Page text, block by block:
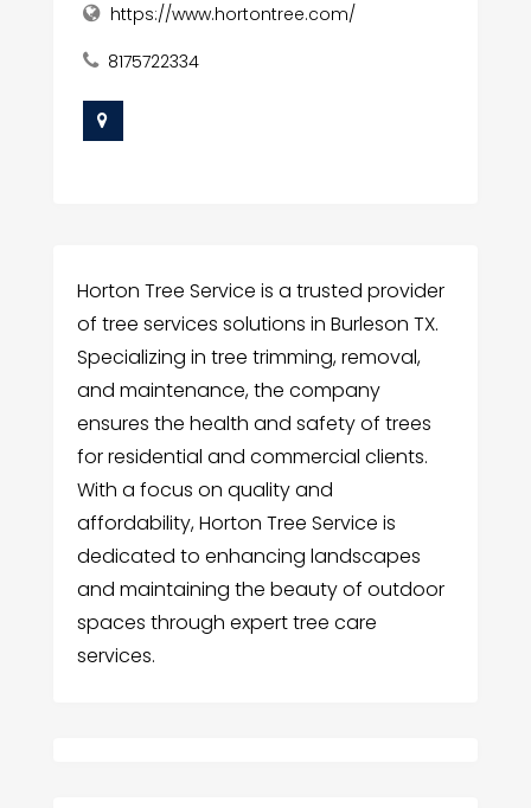
https://www.hortontree.com/
8175722334
Horton Tree Service is a trusted provider
of tree services solutions in Burleson TX.
Specializing in tree trimming, removal,
and maintenance, the company
ensures the health and safety of trees
for residential and commercial clients.
With a focus on quality and
affordability, Horton Tree Service is
dedicated to enhancing landscapes
and maintaining the beauty of outdoor
spaces through expert tree care
services.